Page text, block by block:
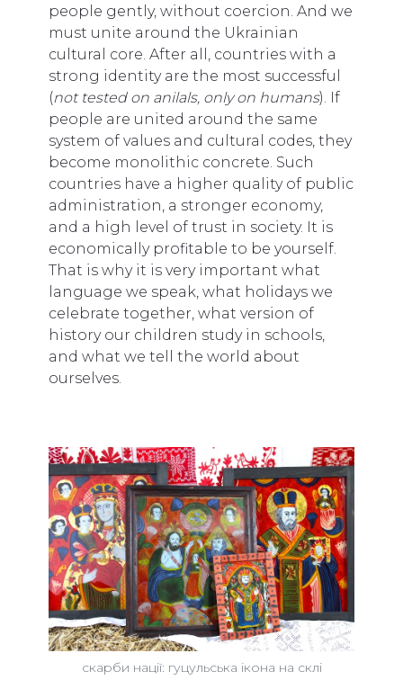
people gently, without coercion. And we
must unite around the Ukrainian
cultural core. After all, countries with a
strong identity are the most successful
(not tested on anilals, only on humans). If
people are united around the same
system of values and cultural codes, they
become monolithic concrete. Such
countries have a higher quality of public
administration, a stronger economy,
and a high level of trust in society. It is
economically profitable to be yourself.
That is why it is very important what
language we speak, what holidays we
celebrate together, what version of
history our children study in schools,
and what we tell the world about
ourselves.
скарби нації: гуцульська ікона на склі